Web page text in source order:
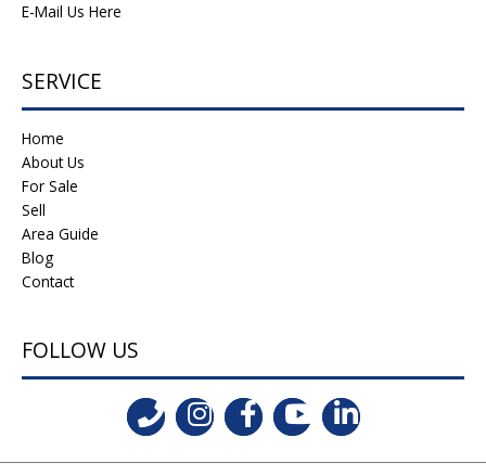
E-Mail Us Here
SERVICE
Home
About Us
For Sale
Sell
Area Guide
Blog
Contact
FOLLOW US